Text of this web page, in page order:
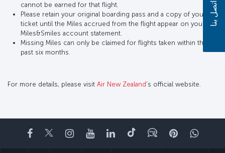
cannot be earned for that flight.
Please retain your original boarding pass and a copy of your
ticket until the Miles accrued from the flight appear on your
Miles&Smiles account statement.
Missing Miles can only be claimed for flights taken within the
past six months.
For more details, please visit Air New Zealand’s official website.
Facebook
TwitterInstagram
YouTubeLinkedIn
تيك توكBlogPinterest
اتصل بنا